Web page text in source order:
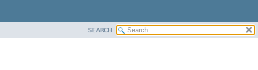
SEARCH